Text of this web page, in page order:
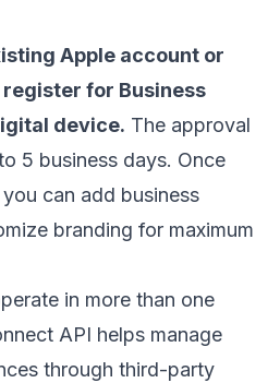
Apple account or
for Business
device. The approval
5 business days. Once
can add business
branding for maximum
in more than one
API helps manage
through third-party